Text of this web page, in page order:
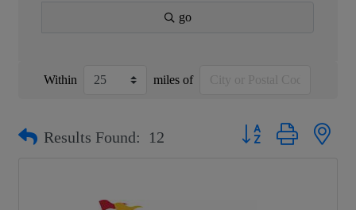
go
Within miles of
Results Found: 12 Button group with